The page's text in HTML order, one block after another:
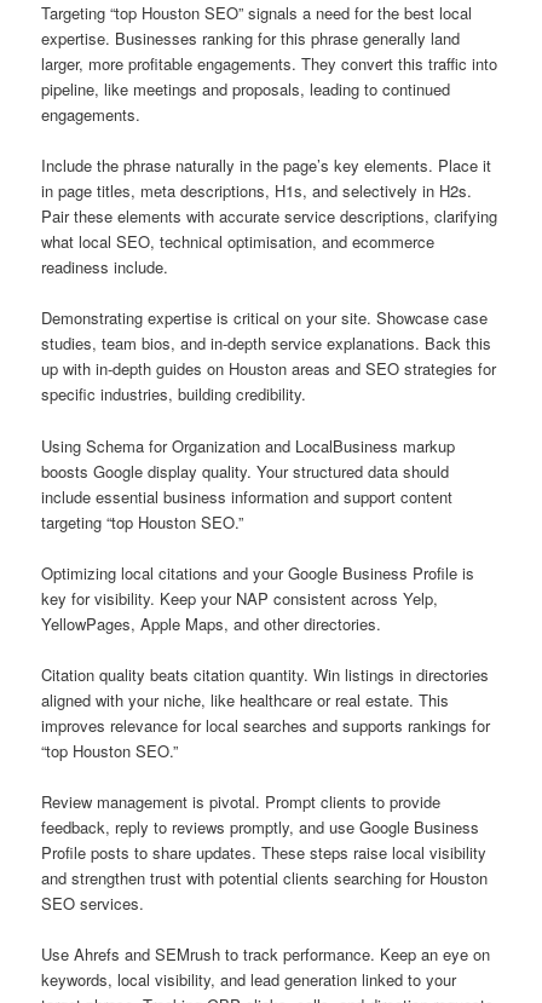
Targeting “top Houston SEO” signals a need for the best local
expertise. Businesses ranking for this phrase generally land
larger, more profitable engagements. They convert this traffic into
pipeline, like meetings and proposals, leading to continued
engagements.
Include the phrase naturally in the page’s key elements. Place it
in page titles, meta descriptions, H1s, and selectively in H2s.
Pair these elements with accurate service descriptions, clarifying
what local SEO, technical optimisation, and ecommerce
readiness include.
Demonstrating expertise is critical on your site. Showcase case
studies, team bios, and in-depth service explanations. Back this
up with in-depth guides on Houston areas and SEO strategies for
specific industries, building credibility.
Using Schema for Organization and LocalBusiness markup
boosts Google display quality. Your structured data should
include essential business information and support content
targeting “top Houston SEO.”
Optimizing local citations and your Google Business Profile is
key for visibility. Keep your NAP consistent across Yelp,
YellowPages, Apple Maps, and other directories.
Citation quality beats citation quantity. Win listings in directories
aligned with your niche, like healthcare or real estate. This
improves relevance for local searches and supports rankings for
“top Houston SEO.”
Review management is pivotal. Prompt clients to provide
feedback, reply to reviews promptly, and use Google Business
Profile posts to share updates. These steps raise local visibility
and strengthen trust with potential clients searching for Houston
SEO services.
Use Ahrefs and SEMrush to track performance. Keep an eye on
keywords, local visibility, and lead generation linked to your